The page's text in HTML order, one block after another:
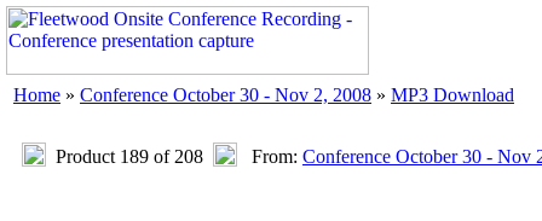
Home » Conference October 30 - Nov 2, 2008 » MP3 Download
Product 189 of 208 From: Conference October 30 - Nov